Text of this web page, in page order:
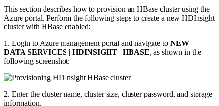
This section describes how to provision an HBase cluster using the
Azure portal. Perform the following steps to create a new HDInsight
cluster with HBase enabled:
1. Login to Azure management portal and navigate to NEW |
DATA SERVICES | HDINSIGHT | HBASE, as shown in the
following screenshot:
2. Enter the cluster name, cluster size, cluster password, and storage
information.